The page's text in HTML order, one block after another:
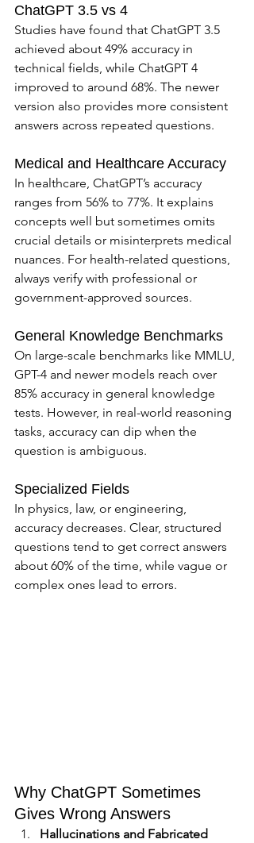
ChatGPT 3.5 vs 4
Studies have found that ChatGPT 3.5
achieved about 49% accuracy in
technical fields, while ChatGPT 4
improved to around 68%. The newer
version also provides more consistent
answers across repeated questions.
Medical and Healthcare Accuracy
In healthcare, ChatGPT’s accuracy
ranges from 56% to 77%. It explains
concepts well but sometimes omits
crucial details or misinterprets medical
nuances. For health-related questions,
always verify with professional or
government-approved sources.
General Knowledge Benchmarks
On large-scale benchmarks like MMLU,
GPT-4 and newer models reach over
85% accuracy in general knowledge
tests. However, in real-world reasoning
tasks, accuracy can dip when the
question is ambiguous.
Specialized Fields
In physics, law, or engineering,
accuracy decreases. Clear, structured
questions tend to get correct answers
about 60% of the time, while vague or
complex ones lead to errors.
Why ChatGPT Sometimes
Gives Wrong Answers
Hallucinations and Fabricated